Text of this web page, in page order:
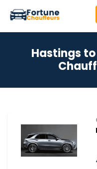
Hastings to